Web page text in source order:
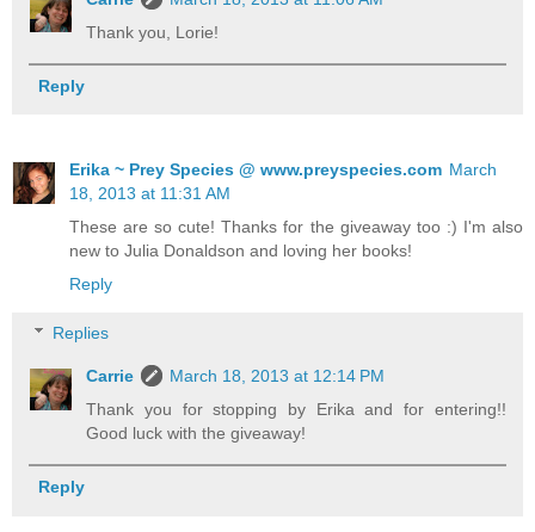
Thank you, Lorie!
Reply
Erika ~ Prey Species @ www.preyspecies.com March
18, 2013 at 11:31 AM
These are so cute! Thanks for the giveaway too :) I'm also
new to Julia Donaldson and loving her books!
Reply
Replies
Carrie
March 18, 2013 at 12:14 PM
Thank you for stopping by Erika and for entering!!
Good luck with the giveaway!
Reply